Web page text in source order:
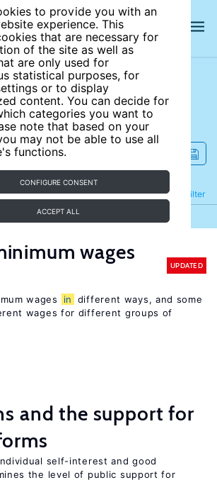
to provide you with an
experience. This
that are necessary for
of the site as well as
are only used for
statistical purposes, for
or to display
content. You can decide for
categories you want to
note that based on your
may not be able to use all
functions.
CONFIGURE CONSENT
ACCEPT ALL
site
Filter
Refine
wages
UPDATED
wages in
different ways, and some
wages for different groups of
and the support for
self-interest and good
the level of public support for